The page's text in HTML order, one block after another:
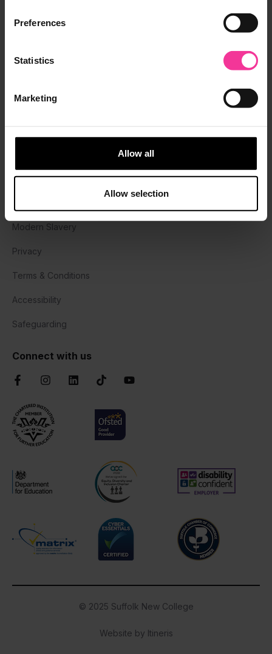
Preferences
Statistics
Marketing
Allow all
Allow selection
Seaward Avenue, Leiston,
Harrisons Lane, Halesworth,
01473 382778
Modern Slavery
Privacy
Terms & Conditions
Accessibility
Safeguarding
Connect with us
FacebookInstagramLinkedInTikTokYouTube
Chartered Institute of Further Education
Ofsted Good
Department for Education
AOC Equality Diversity and Inclusion
Disability Confident
Matrix Cyber Essentials Suffolk Chamber of
© 2025 Suffolk New College
Website by Itineris